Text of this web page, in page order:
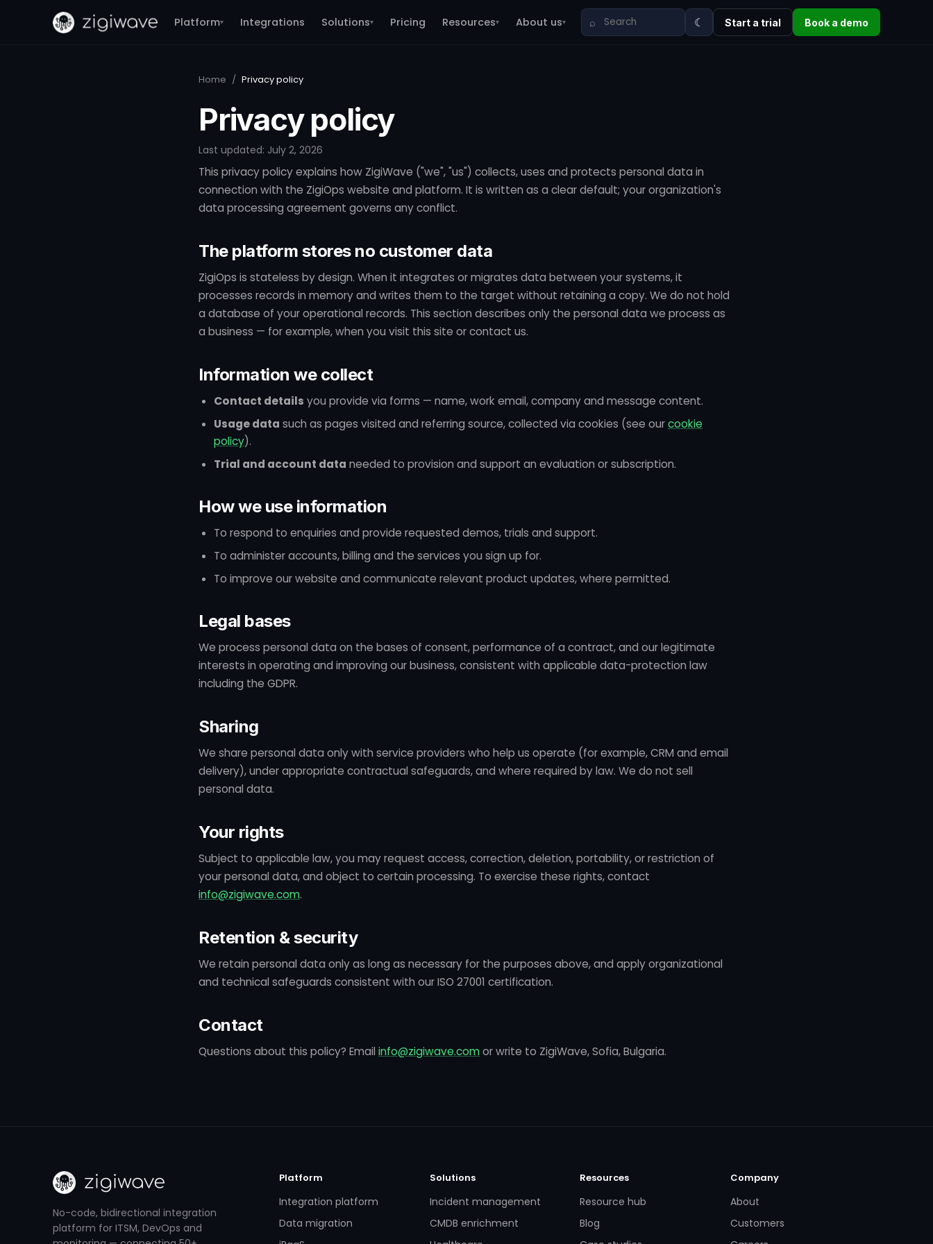
Platform▾ Integrations Solutions▾ Pricing Resources▾ About us▾ ⌕ ☾ Start a trial Book a demo
Home / Privacy policy
Privacy policy
Last updated: July 2, 2026
This privacy policy explains how ZigiWave ("we", "us") collects, uses and protects personal data in
connection with the ZigiOps website and platform. It is written as a clear default; your organization's
data processing agreement governs any conflict.
The platform stores no customer data
ZigiOps is stateless by design. When it integrates or migrates data between your systems, it
processes records in memory and writes them to the target without retaining a copy. We do not hold
a database of your operational records. This section describes only the personal data we process as
a business — for example, when you visit this site or contact us.
Information we collect
Contact details you provide via forms — name, work email, company and message content.
Usage data such as pages visited and referring source, collected via cookies (see ourcookie
policy).
Trial and account data needed to provision and support an evaluation or subscription.
How we use information
To respond to enquiries and provide requested demos, trials and support.
To administer accounts, billing and the services you sign up for.
To improve our website and communicate relevant product updates, where permitted.
Legal bases
We process personal data on the bases of consent, performance of a contract, and our legitimate
interests in operating and improving our business, consistent with applicable data-protection law
including the GDPR.
Sharing
We share personal data only with service providers who help us operate (for example, CRM and email
delivery), under appropriate contractual safeguards, and where required by law. We do not sell
personal data.
Your rights
Subject to applicable law, you may request access, correction, deletion, portability, or restriction of
your personal data, and object to certain processing. To exercise these rights, contact
info@zigiwave.com.
Retention & security
We retain personal data only as long as necessary for the purposes above, and apply organizational
and technical safeguards consistent with our ISO 27001 certification.
Contact
Questions about this policy? Email info@zigiwave.comor write to ZigiWave, Sofia, Bulgaria.
No-code, bidirectional integration
platform for ITSM, DevOps and
Platform
Integration platform
Data migration
Solutions
Incident management
CMDB enrichment
Resources
Resource hub
Blog
Company
About
Customers